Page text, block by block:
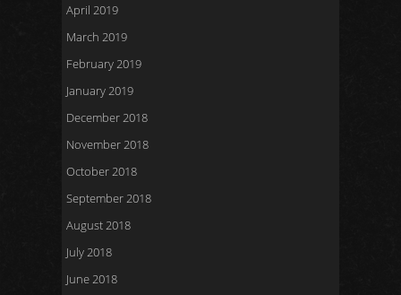
April 2019
March 2019
February 2019
January 2019
December 2018
November 2018
October 2018
September 2018
August 2018
July 2018
June 2018